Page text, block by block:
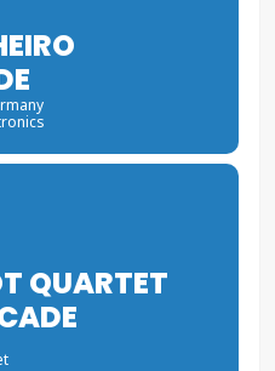
QUARTET